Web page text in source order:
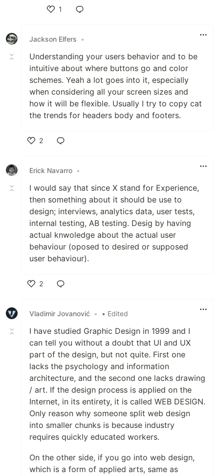
1
Jackson Elfers
•
Understanding your users behavior and to be
intuitive about where buttons go and color
schemes. Yeah a lot goes into it, especially
when considering all your screen sizes and
how it will be flexible. Usually I try to copy cat
the trends for headers body and footers.
2
Erick Navarro •
I would say that since X stand for Experience,
then something about it should be use to
design; interviews, analytics data, user tests,
internal testing, AB testing. Desig by having
actual knwoledge about the actual user
behaviour (oposed to desired or supposed
user behaviour).
2
Vladimir Jovanović • • Edited
I have studied Graphic Design in 1999 and I
can tell you without a doubt that UI and UX
part of the design, but not quite. First one
lacks the psychology and information
architecture, and the second one lacks drawing
/ art. If the design process is applied on the
Internet, in its entirety, it is called WEB DESIGN.
Only reason why someone split web design
into smaller chunks is because industry
requires quickly educated workers.
On the other side, if you go into web design,
which is a form of applied arts, same as